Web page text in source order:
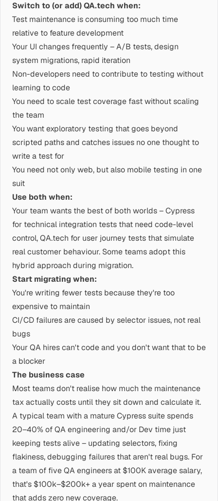
Switch to (or add) QA.tech when:
Test maintenance is consuming too much time
relative to feature development
Your UI changes frequently – A/B tests, design
system migrations, rapid iteration
Non-developers need to contribute to testing without
learning to code
You need to scale test coverage fast without scaling
the team
You want exploratory testing that goes beyond
scripted paths and catches issues no one thought to
write a test for
You need not only web, but also mobile testing in one
suit
Use both when:
Your team wants the best of both worlds – Cypress
for technical integration tests that need code-level
control, QA.tech for user journey tests that simulate
real customer behaviour. Some teams adopt this
hybrid approach during migration.
Start migrating when:
You're writing fewer tests because they're too
expensive to maintain
CI/CD failures are caused by selector issues, not real
bugs
Your QA hires can't code and you don't want that to be
a blocker
The business case
Most teams don't realise how much the maintenance
tax actually costs until they sit down and calculate it.
A typical team with a mature Cypress suite spends
20–40% of QA engineering and/or Dev time just
keeping tests alive – updating selectors, fixing
flakiness, debugging failures that aren't real bugs. For
a team of five QA engineers at $100K average salary,
that's $100k–$200k+ a year spent on maintenance
that adds zero new coverage.